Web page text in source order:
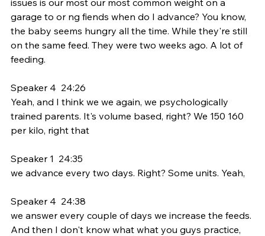
garage to or ng fiends when do I advance? You know,
the baby seems hungry all the time. While they're still
on the same feed. They were two weeks ago. A lot of
feeding.
Speaker 4  24:26
Yeah, and I think we we again, we psychologically
trained parents. It's volume based, right? We 150 160
per kilo, right that
Speaker 1  24:35
we advance every two days. Right? Some units. Yeah,
Speaker 4  24:38
we answer every couple of days we increase the feeds.
And then I don't know what what you guys practice,